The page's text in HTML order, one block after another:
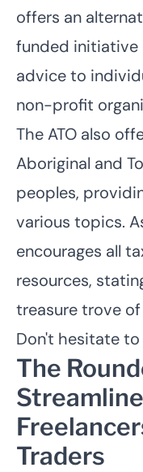
offers an
funded initiative
advice to
non-profit
The ATO also
Aboriginal and
peoples,
various topics.
encourages all
resources,
treasure trove
Don't hesitate to
The
Traders